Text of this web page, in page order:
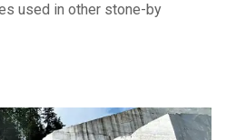
used in other stone-by